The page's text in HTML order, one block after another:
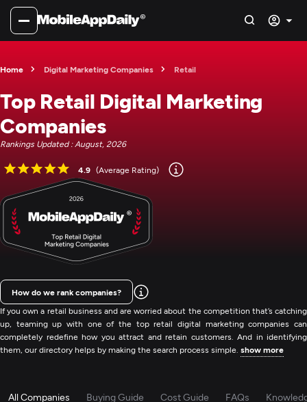
Home Digital Marketing Companies Retail
Top Retail Digital Marketing
Companies
Rankings Updated : August, 2026
4.9 (Average Rating)
If you own a retail business and are worried about the competition that’s catching
up, teaming up with one of the top retail digital marketing companies can
completely redefine how you attract and retain customers. And in identifying
them, our directory helps by making the search process simple. show more
How do we rank companies?
All Companies Buying Guide Cost Guide FAQs